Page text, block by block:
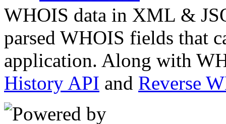
WHOIS data in XML &
parsed WHOIS fields that
application. Along with
History API and Reverse